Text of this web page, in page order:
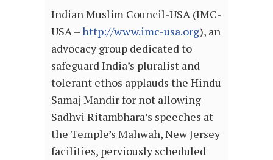
Indian Muslim Council-USA (IMC-
USA –http://www.imc-usa.org), an
advocacy group dedicated to
safeguard India’s pluralist and
tolerant ethos applauds the Hindu
Samaj Mandir for not allowing
Sadhvi Ritambhara’s speeches at
the Temple’s Mahwah, New Jersey
facilities, perviously scheduled